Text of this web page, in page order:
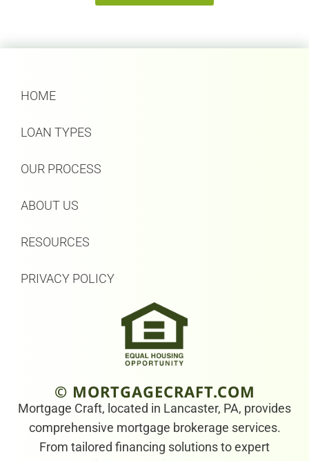
© MORTGAGECRAFT.COM
Mortgage Craft, located in Lancaster, PA, provides
comprehensive mortgage brokerage services.
From tailored financing solutions to expert
HOME
LOAN TYPES
OUR PROCESS
ABOUT US
RESOURCES
PRIVACY POLICY